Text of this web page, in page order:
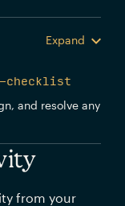
Expand
checklist
and resolve any
from your